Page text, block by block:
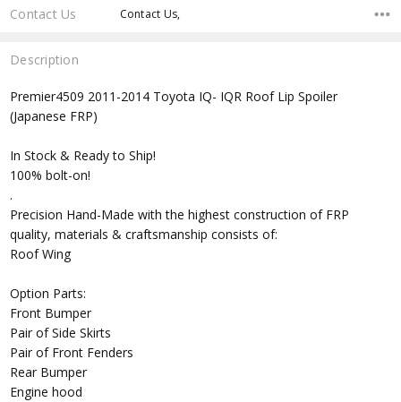
Contact Us Contact Us,
Description
Premier4509 2011-2014 Toyota IQ- IQR Roof Lip Spoiler
(Japanese FRP)
In Stock & Ready to Ship!
100% bolt-on!
.
Precision Hand-Made with the highest construction of FRP
quality, materials & craftsmanship consists of:
Roof Wing
Option Parts:
Front Bumper
Pair of Side Skirts
Pair of Front Fenders
Rear Bumper
Engine hood